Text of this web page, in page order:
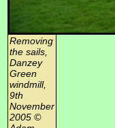
Removing
the sails,
Danzey
Green
windmill,
9th
November
2005 ©